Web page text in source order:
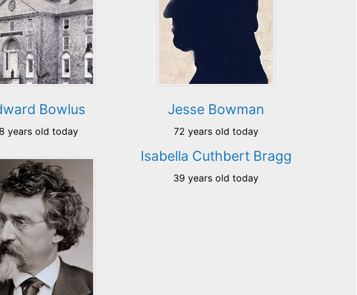
Bowlus
years old today
Jesse Bowman
72 years old today
Isabella Cuthbert Bragg
39 years old today